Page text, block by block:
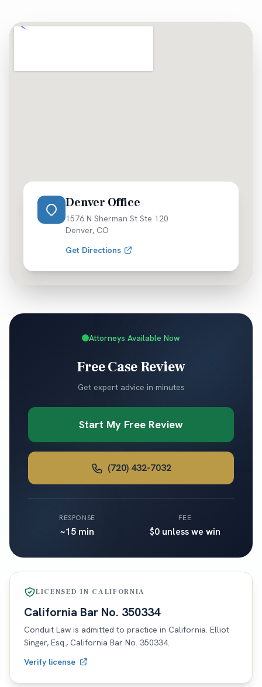
Denver Office
1576 N Sherman St Ste 120
Denver, CO
Get Directions
Attorneys Available Now
Free Case Review
Get expert advice in minutes
Start My Free Review
(720) 432-7032
RESPONSE
~15 min
FEE
$0 unless we win
LICENSED IN CALIFORNIA
California Bar No. 350334
Conduit Law is admitted to practice in California. Elliot
Singer, Esq., California Bar No. 350334.
Verify license